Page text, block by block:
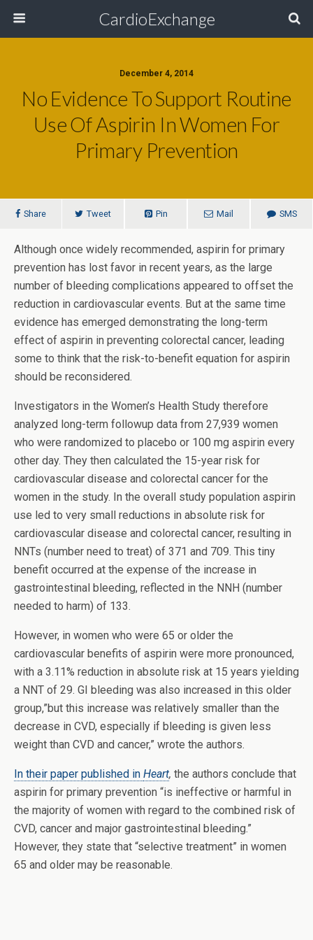
CardioExchange
December 4, 2014
No Evidence To Support Routine
Use Of Aspirin In Women For
Primary Prevention
Share Tweet Pin Mail SMS
Although once widely recommended, aspirin for primary
prevention has lost favor in recent years, as the large
number of bleeding complications appeared to offset the
reduction in cardiovascular events. But at the same time
evidence has emerged demonstrating the long-term
effect of aspirin in preventing colorectal cancer, leading
some to think that the risk-to-benefit equation for aspirin
should be reconsidered.
Investigators in the Women’s Health Study therefore
analyzed long-term followup data from 27,939 women
who were randomized to placebo or 100 mg aspirin every
other day. They then calculated the 15-year risk for
cardiovascular disease and colorectal cancer for the
women in the study. In the overall study population aspirin
use led to very small reductions in absolute risk for
cardiovascular disease and colorectal cancer, resulting in
NNTs (number need to treat) of 371 and 709. This tiny
benefit occurred at the expense of the increase in
gastrointestinal bleeding, reflected in the NNH (number
needed to harm) of 133.
However, in women who were 65 or older the
cardiovascular benefits of aspirin were more pronounced,
with a 3.11% reduction in absolute risk at 15 years yielding
a NNT of 29. GI bleeding was also increased in this older
group,”but this increase was relatively smaller than the
decrease in CVD, especially if bleeding is given less
weight than CVD and cancer,” wrote the authors.
In their paper published in Heart, the authors conclude that
aspirin for primary prevention “is ineffective or harmful in
the majority of women with regard to the combined risk of
CVD, cancer and major gastrointestinal bleeding.”
However, they state that “selective treatment” in women
65 and older may be reasonable.